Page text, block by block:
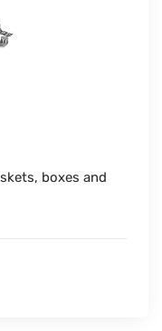
boxes and